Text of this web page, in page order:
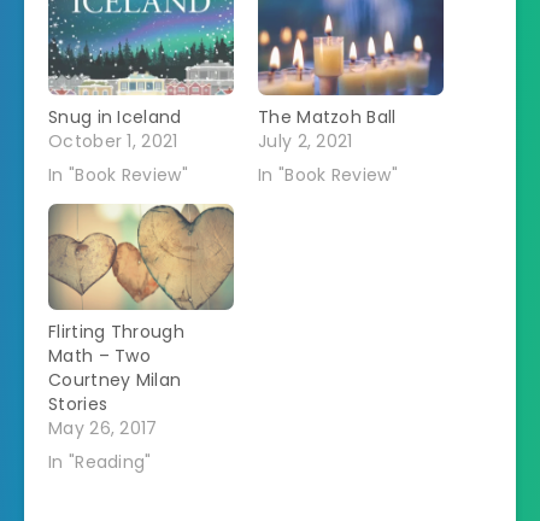
Snug in Iceland
October 1, 2021
In "Book Review"
The Matzoh Ball
July 2, 2021
In "Book Review"
Flirting Through
Math – Two
Courtney Milan
Stories
May 26, 2017
In "Reading"